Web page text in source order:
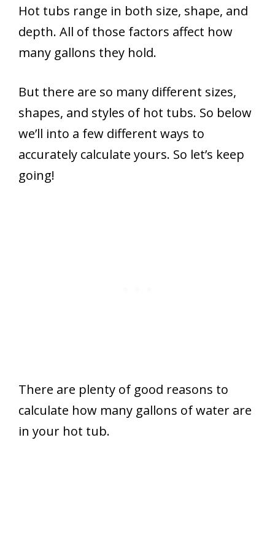
Hot tubs range in both size, shape, and
depth. All of those factors affect how
many gallons they hold.
But there are so many different sizes,
shapes, and styles of hot tubs. So below
we’ll into a few different ways to
accurately calculate yours. So let’s keep
going!
There are plenty of good reasons to
calculate how many gallons of water are
in your hot tub.